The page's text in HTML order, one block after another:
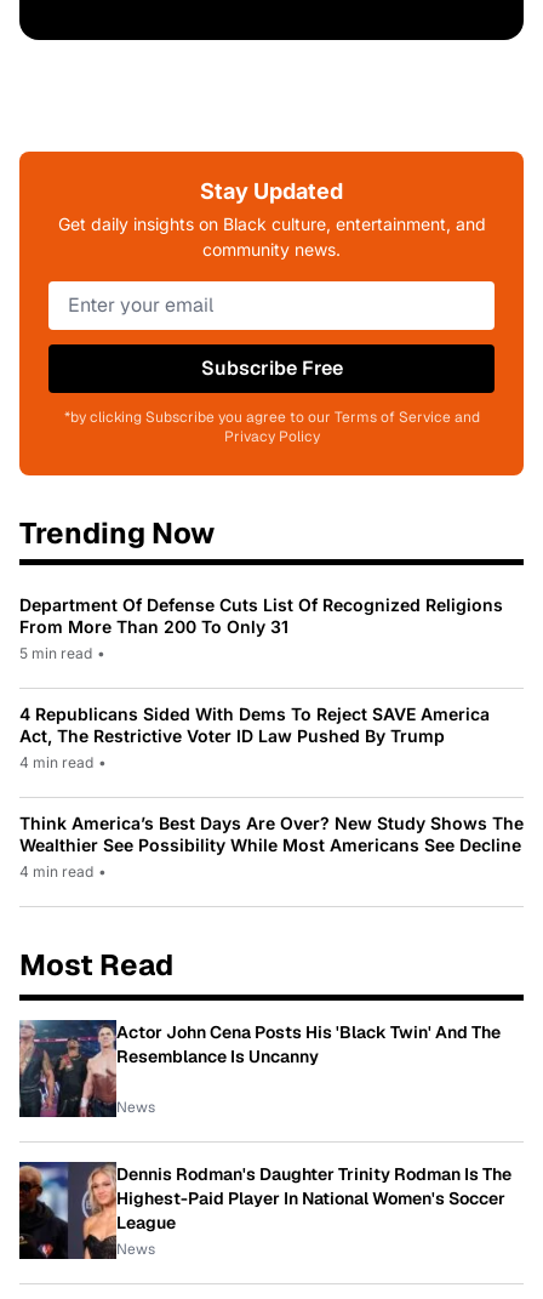
Stay Updated
Get daily insights on Black culture, entertainment, and
community news.
Subscribe Free
*by clicking Subscribe you agree to our Terms of Service and
Privacy Policy
Trending Now
Department Of Defense Cuts List Of Recognized Religions
From More Than 200 To Only 31
5 min read •
4 Republicans Sided With Dems To Reject SAVE America
Act, The Restrictive Voter ID Law Pushed By Trump
4 min read •
Think America’s Best Days Are Over? New Study Shows The
Wealthier See Possibility While Most Americans See Decline
4 min read •
Most Read
Actor John Cena Posts His 'Black Twin' And The
Resemblance Is Uncanny
News
Dennis Rodman's Daughter Trinity Rodman Is The
Highest-Paid Player In National Women's Soccer
League
News